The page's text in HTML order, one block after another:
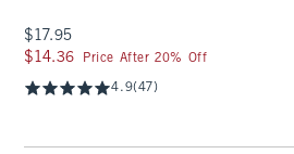
$17.95
$17.95
$14.36
$14.36 Price After 20% Off
4.9(47)